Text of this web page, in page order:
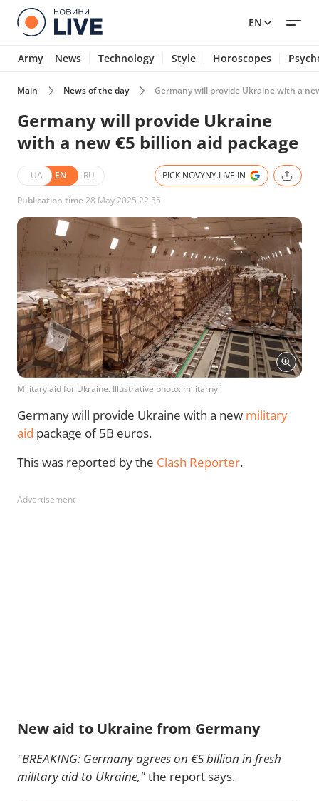
EN
Army News Technology Style Horoscopes
Main News of the day Germany will provide Ukraine with a
Germany will provide Ukraine
with a new €5 billion aid package
UA EN RU PICK NOVYNY.LIVE IN
Publication time28 May 2025 22:55
Military aid for Ukraine. Illustrative photo: militarnyi
Germany will provide Ukraine with a new military
aid package of 5B euros.
This was reported by the Clash Reporter.
Advertisement
New aid to Ukraine from Germany
"BREAKING: Germany agrees on €5 billion in fresh
military aid to Ukraine,"the report says.